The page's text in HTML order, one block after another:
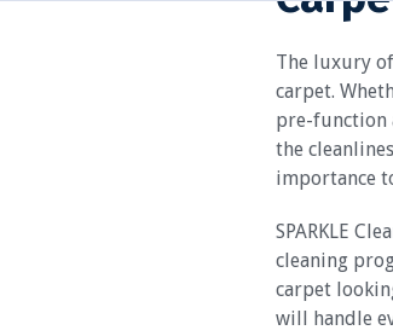
The luxury
carpet.
pre-function
the
importance
SPARKLE
cleaning
carpet
will handle